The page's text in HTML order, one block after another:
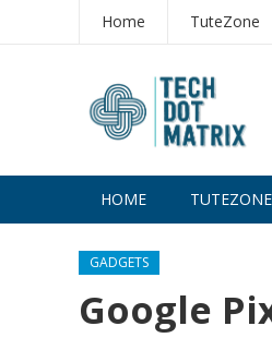
Home TuteZone
HOME TUTEZONE
GADGETS
Google